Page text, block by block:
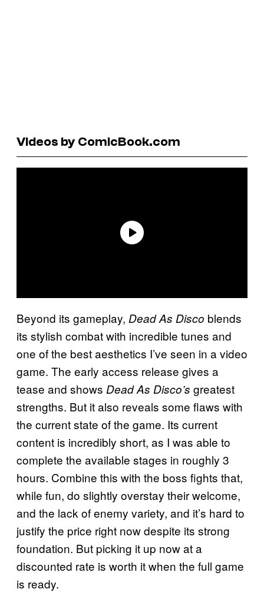
Videos by ComicBook.com
Beyond its gameplay, Dead As Disco blends
its stylish combat with incredible tunes and
one of the best aesthetics I’ve seen in a video
game. The early access release gives a
tease and shows Dead As Disco’s greatest
strengths. But it also reveals some flaws with
the current state of the game. Its current
content is incredibly short, as I was able to
complete the available stages in roughly 3
hours. Combine this with the boss fights that,
while fun, do slightly overstay their welcome,
and the lack of enemy variety, and it’s hard to
justify the price right now despite its strong
foundation. But picking it up now at a
discounted rate is worth it when the full game
is ready.